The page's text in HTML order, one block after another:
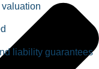
valuation
liability guarantees